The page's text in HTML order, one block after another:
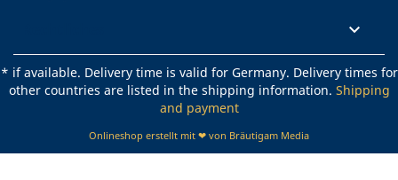

* if available. Delivery time is valid for Germany. Delivery times for
other countries are listed in the shipping information. Shipping
and payment
Onlineshop erstellt mit ❤ von Bräutigam Media